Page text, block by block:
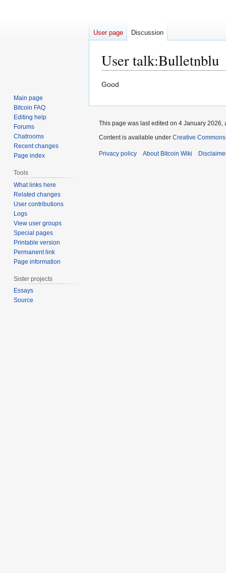
User talk:Bulletnblu
Jump
navigation
Jump
search
Good
User page Discussion
Main page
Bitcoin FAQ
Editing help
Forums
Chatrooms
Recent changes
Page index
Tools
What links here
Related changes
User contributions
Logs
View user groups
Special pages
Printable version
Permanent link
Page information
Sister projects
Essays
Source
This page was last edited on 4 January 2026,
Content is available under Creative
Privacy policy About Bitcoin Wiki